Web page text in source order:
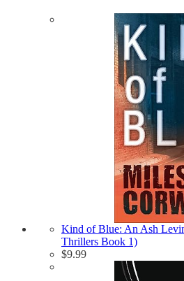
Kind of Blue: An Ash
Thrillers Book 1)
$9.99